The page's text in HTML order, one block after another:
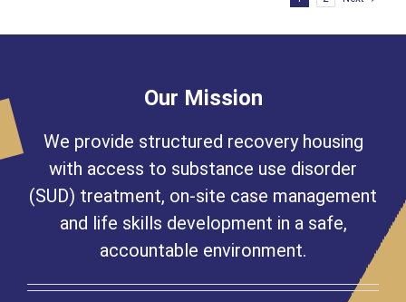
Our Mission
We provide structured recovery housing
with access to substance use disorder
(SUD) treatment, on-site case management
and life skills development in a safe,
accountable environment.